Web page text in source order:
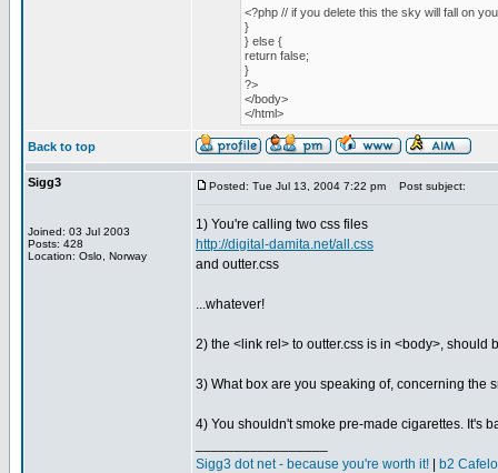
<?php // if you delete this the sky will fall on
}
} else {
return false;
}
?>
</body>
</html>
Back to top
Sigg3
Joined: 03 Jul 2003
Posts: 428
Location: Oslo, Norway
Posted: Tue Jul 13, 2004 7:22 pm Post subject:
1) You're calling two css files
http://digital-damita.net/all.css
and outter.css
...whatever!
2) the <link rel> to outter.css is in <body>, should
3) What box are you speaking of, concerning the
4) You shouldn't smoke pre-made cigarettes. It's
Sigg3 dot net - because you're worth it!
b2